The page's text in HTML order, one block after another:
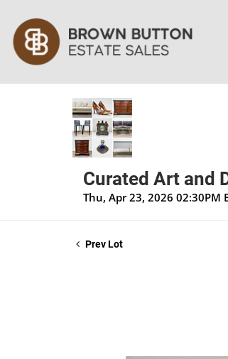
Curated Art and
Thu, Apr 23, 2026 02:30PM
Prev Lot